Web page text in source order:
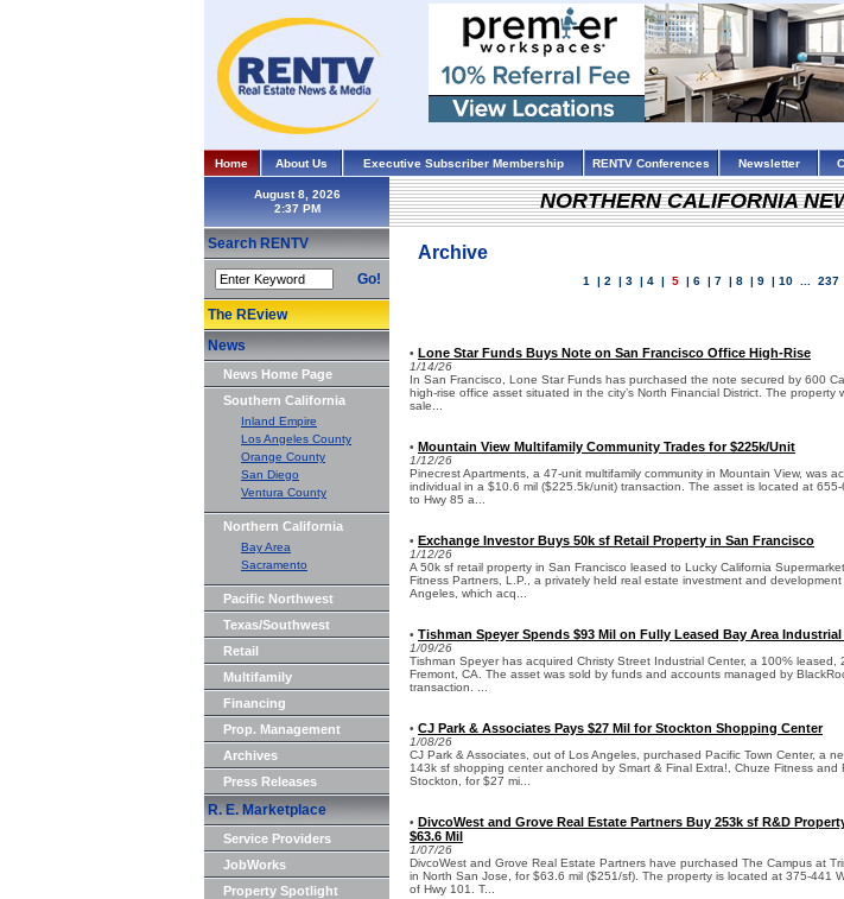
Home About Us Executive Subscriber Membership RENTV Conferences Newsletter
August 8, 2026
Search RENTV
Go!
The REview
News
News Home Page
Southern California
Inland Empire
Los Angeles County
Orange County
San Diego
Ventura County
Northern California
Bay Area
Sacramento
Pacific Northwest
Texas/Southwest
Retail
Multifamily
Financing
Prop. Management
Archives
Press Releases
R. E. Marketplace
Service Providers
JobWorks
Property Spotlight
NORTHERN CALIFORNIA
Archive
1 | 2 | 3| 4| 5| 6| 7| 8| 9| 10... 237
• Lone Star Funds Buys Note on San Francisco Office High-Rise
1/14/26
In San Francisco, Lone Star Funds has purchased the note secured by 600
high-rise office asset situated in the city’s North Financial District. The
sale...
• Mountain View Multifamily Community Trades for $225k/Unit
1/12/26
Pinecrest Apartments, a 47-unit multifamily community in Mountain View, was
individual in a $10.6 mil ($225.5k/unit) transaction. The asset is located at
to Hwy 85 a...
• Exchange Investor Buys 50k sf Retail Property in San Francisco
1/12/26
A 50k sf retail property in San Francisco leased to Lucky California
Fitness Partners, L.P., a privately held real estate investment and
Angeles, which acq...
• Tishman Speyer Spends $93 Mil on Fully Leased Bay Area
1/09/26
Tishman Speyer has acquired Christy Street Industrial Center, a 100% leased,
Fremont, CA. The asset was sold by funds and accounts managed by
transaction. ...
• CJ Park & Associates Pays $27 Mil for Stockton Shopping Center
1/08/26
CJ Park & Associates, out of Los Angeles, purchased Pacific Town Center, a
143k sf shopping center anchored by Smart & Final Extra!, Chuze Fitness and
Stockton, for $27 mi...
• DivcoWest and Grove Real Estate Partners Buy 253k sf R&D
$63.6 Mil
1/07/26
DivcoWest and Grove Real Estate Partners have purchased The Campus at
in North San Jose, for $63.6 mil ($251/sf). The property is located at 375-441
of Hwy 101. T...